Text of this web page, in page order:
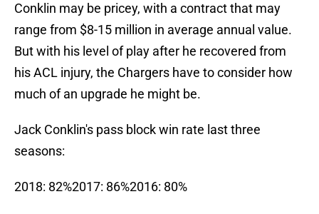
Conklin may be pricey, with a contract that may
range from $8-15 million in average annual value.
But with his level of play after he recovered from
his ACL injury, the Chargers have to consider how
much of an upgrade he might be.
Jack Conklin's pass block win rate last three
seasons:
2018: 82%2017: 86%2016: 80%